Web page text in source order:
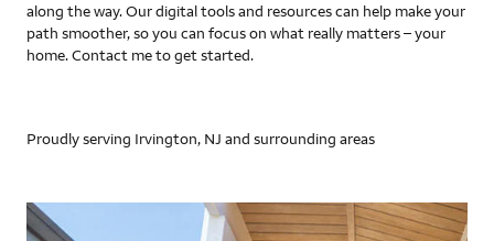
along the way. Our digital tools and resources can help make your
path smoother, so you can focus on what really matters – your
home. Contact me to get started.
Proudly serving Irvington, NJ and surrounding areas